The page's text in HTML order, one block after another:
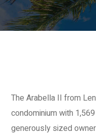
The Arabella II from
condominium with
generously sized